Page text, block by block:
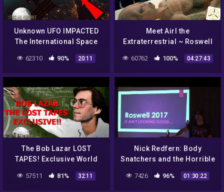
Unknown UFO IMPACTED
The International Space
Happened? 2021
62310 90% 20:11
Meet Airl the
Extraterrestrial ~ Roswell
60762 100% 04:27:43
The Bob Lazar LOST
TAPES! Exclusive World
57511 81% 32:11
Nick Redfern: Body
Snatchers and the Horrible
Incident
7426 96% 01:30:22